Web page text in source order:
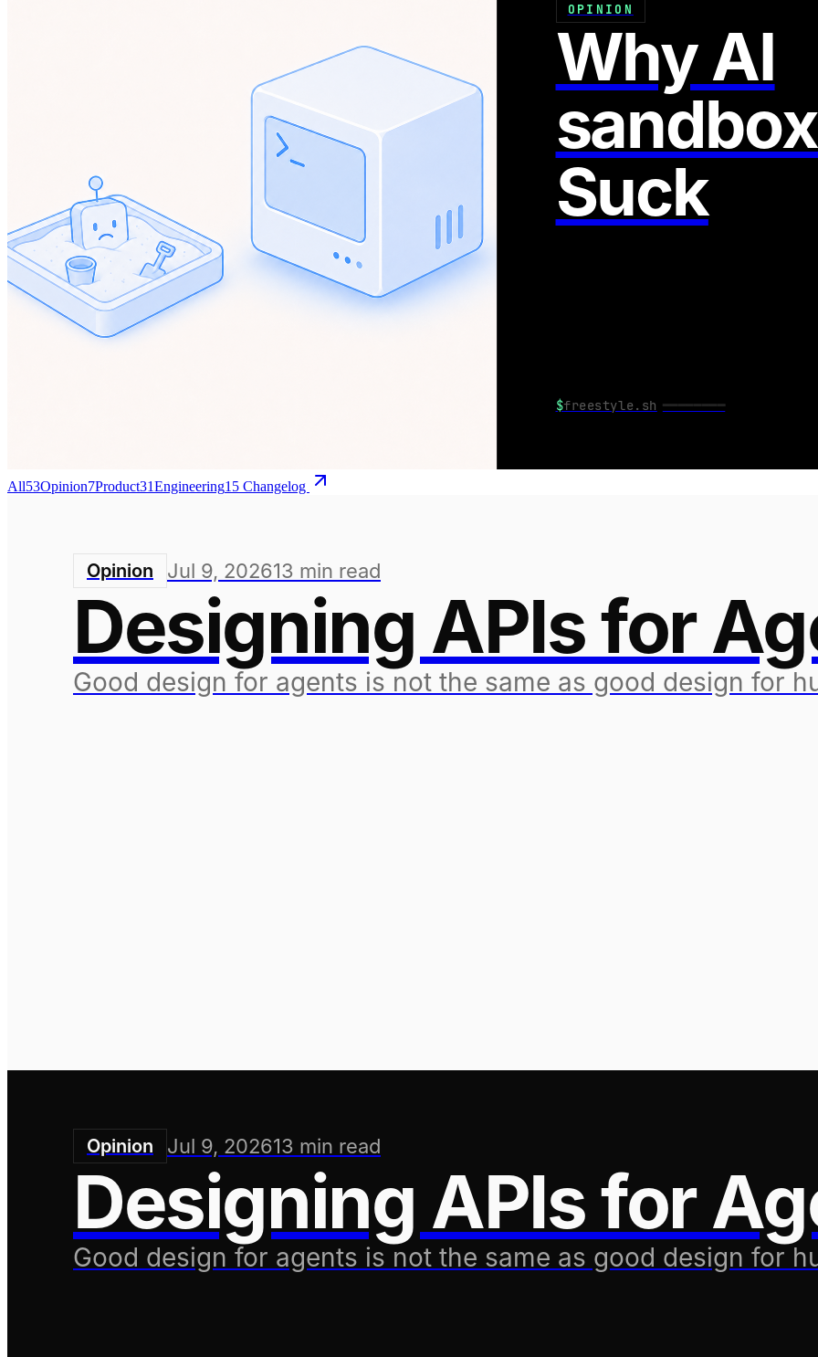
OPINION
Why AI
Suck
$freestyle.sh ━━━━━━━━
All53Opinion7Product31Engineering15 Changelog
Opinion Jul 9, 202613 min read
Designing APIs for
Good design for agents is not the same as good design for
Opinion
Jul 9, 202613 min read
Designing APIs for
Good design for agents is not the same as good design for